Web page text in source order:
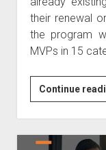
their renewal
the program
MVPs in 15
Continue